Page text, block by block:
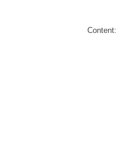
Content: